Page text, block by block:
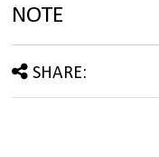
NOTE
SHARE: